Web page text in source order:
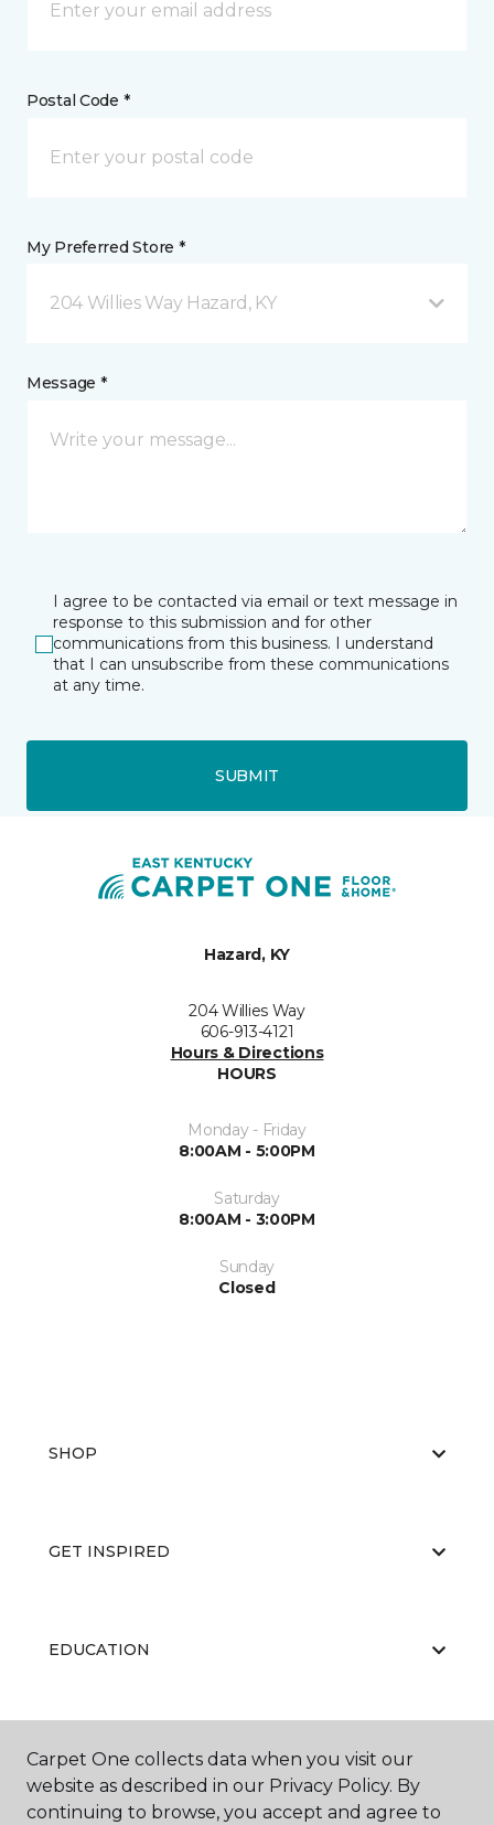
Postal Code *
My Preferred Store *
204 Willies Way Hazard, KY
Message *
I agree to be contacted via email or text message in
response to this submission and for other
communications from this business. I understand
that I can unsubscribe from these communications
at any time.
SUBMIT
Hazard, KY
204 Willies Way
606-913-4121
Hours & Directions
HOURS
Monday - Friday
8:00AM - 5:00PM
Saturday
8:00AM - 3:00PM
Sunday
Closed
SHOP
GET INSPIRED
EDUCATION
ABOUT US
Carpet One collects data when you visit our
website as described in our Privacy Policy. By
continuing to browse, you accept and agree to